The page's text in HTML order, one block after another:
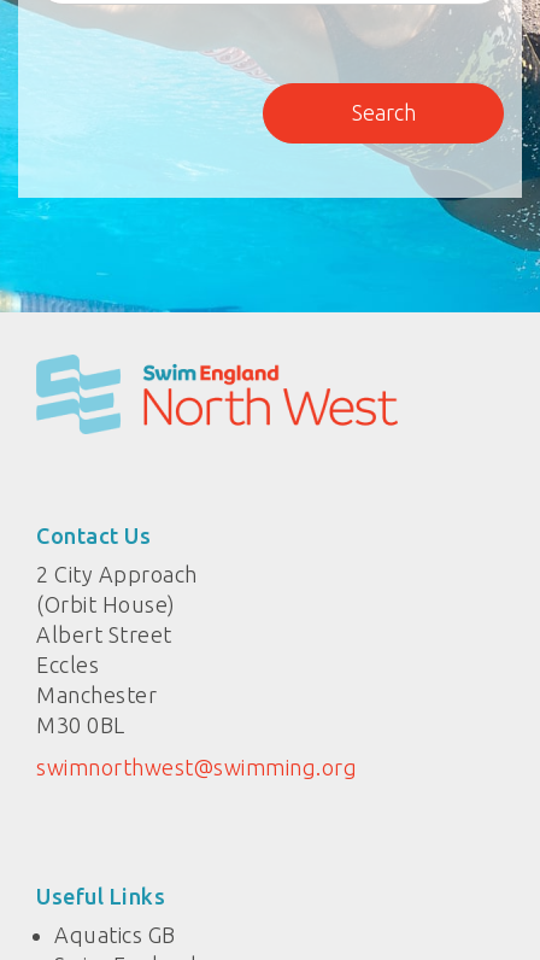
Contact Us
2 City Approach
(Orbit House)
Albert Street
Eccles
Manchester
M30 0BL
swimnorthwest@swimming.org
Useful Links
Aquatics GB